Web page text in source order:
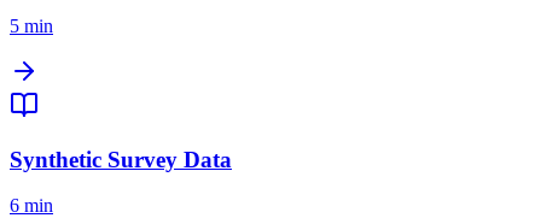
5 min
Synthetic Survey Data
6 min